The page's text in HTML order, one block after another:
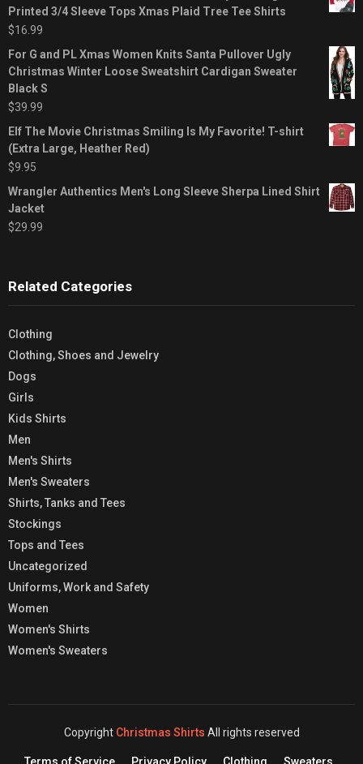
Printed 3/4 Sleeve Tops Xmas Plaid Tree Tee Shirts
$16.99
For G and PL Xmas Women Knits Santa Pullover Ugly
Christmas Winter Loose Sweatshirt Cardigan Sweater
Black S
$39.99
Elf The Movie Christmas Smiling Is My Favorite! T-shirt
(Extra Large, Heather Red)
$9.95
Wrangler Authentics Men's Long Sleeve Sherpa Lined Shirt
Jacket
$29.99
Related Categories
Clothing
Clothing, Shoes and Jewelry
Dogs
Girls
Kids Shirts
Men
Men's Shirts
Men's Sweaters
Shirts, Tanks and Tees
Stockings
Tops and Tees
Uncategorized
Uniforms, Work and Safety
Women
Women's Shirts
Women's Sweaters
Copyright Christmas Shirts All rights reserved
Terms of Service Privacy Policy Clothing Sweaters